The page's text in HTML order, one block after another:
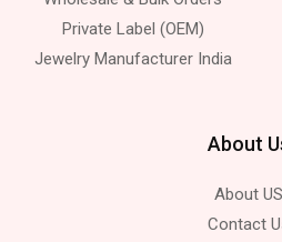
Private Label (OEM)
Jewelry Manufacturer India
About
About US
Contact